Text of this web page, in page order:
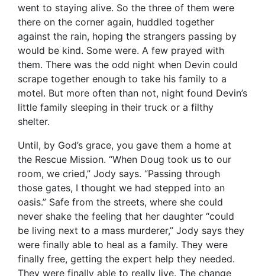
went to staying alive. So the three of them were
there on the corner again, huddled together
against the rain, hoping the strangers passing by
would be kind. Some were. A few prayed with
them. There was the odd night when Devin could
scrape together enough to take his family to a
motel. But more often than not, night found Devin’s
little family sleeping in their truck or a filthy
shelter.
Until, by God’s grace, you gave them a home at
the Rescue Mission. “When Doug took us to our
room, we cried,” Jody says. “Passing through
those gates, I thought we had stepped into an
oasis.” Safe from the streets, where she could
never shake the feeling that her daughter “could
be living next to a mass murderer,” Jody says they
were finally able to heal as a family. They were
finally free, getting the expert help they needed.
They were finally able to really live. The change